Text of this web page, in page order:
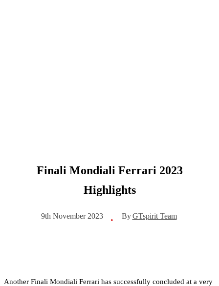
Finali Mondiali Ferrari 2023
Highlights
9th November 2023 • By GTspirit Team
Another Finali Mondiali Ferrari has successfully concluded at a very